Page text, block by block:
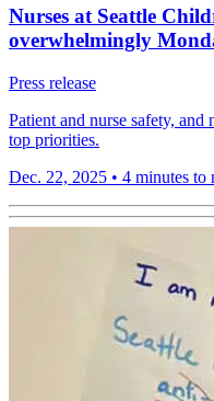
Nurses at Seattle
overwhelmingly
Press release
Patient and nurse safety,
top priorities.
Dec. 22, 2025 • 4 minutes to